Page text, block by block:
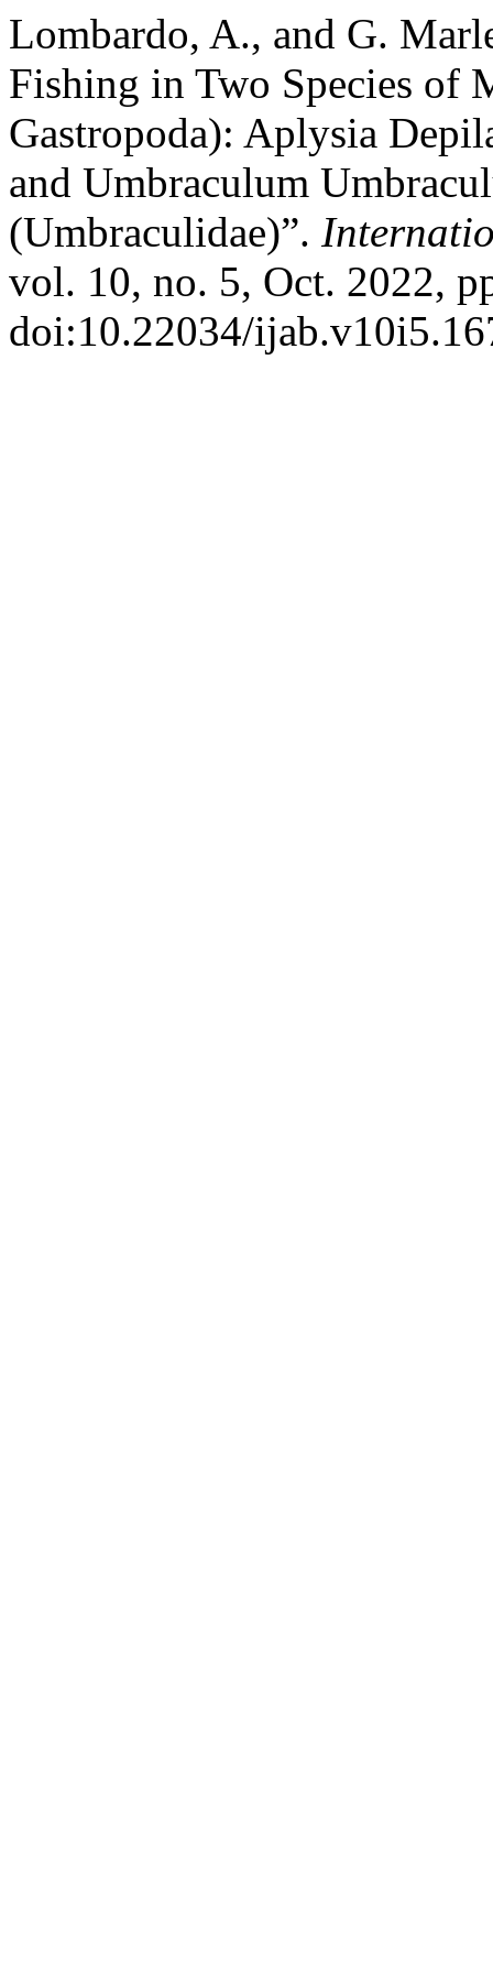
Lombardo, A., and G.
Fishing in Two Species of
Gastropoda): Aplysia
and Umbraculum
(Umbraculidae)”.
vol. 10, no. 5, Oct. 2022,
doi:10.22034/